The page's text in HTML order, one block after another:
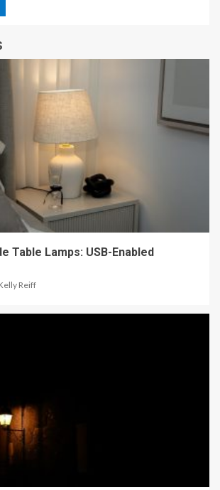
Table Lamps: USB-Enabled
Reiff